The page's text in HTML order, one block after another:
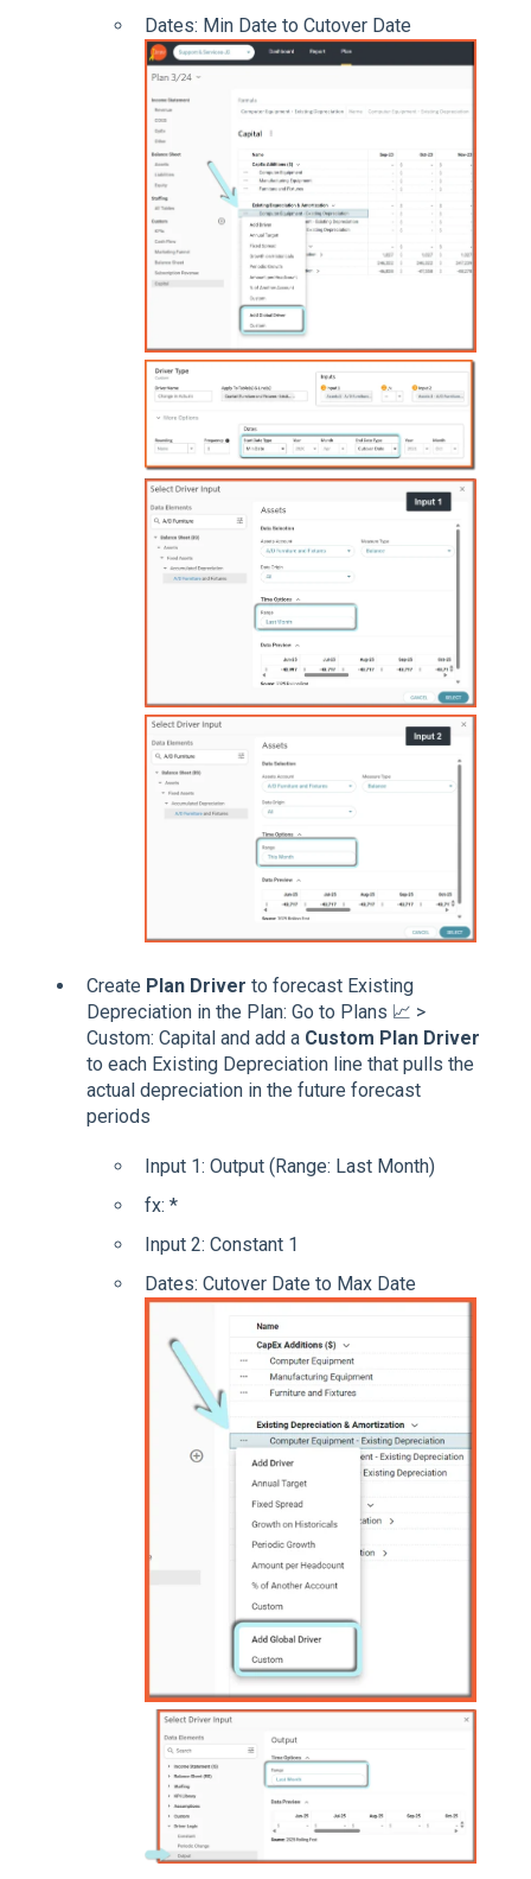
Dates: Min Date to Cutover Date
Create Plan Driver to forecast Existing
Depreciation in the Plan: Go to Plans 📈 >
Custom: Capital and add a Custom Plan Driver
to each Existing Depreciation line that pulls the
actual depreciation in the future forecast
periods
Input 1: Output (Range: Last Month)
fx: *
Input 2: Constant 1
Dates: Cutover Date to Max Date